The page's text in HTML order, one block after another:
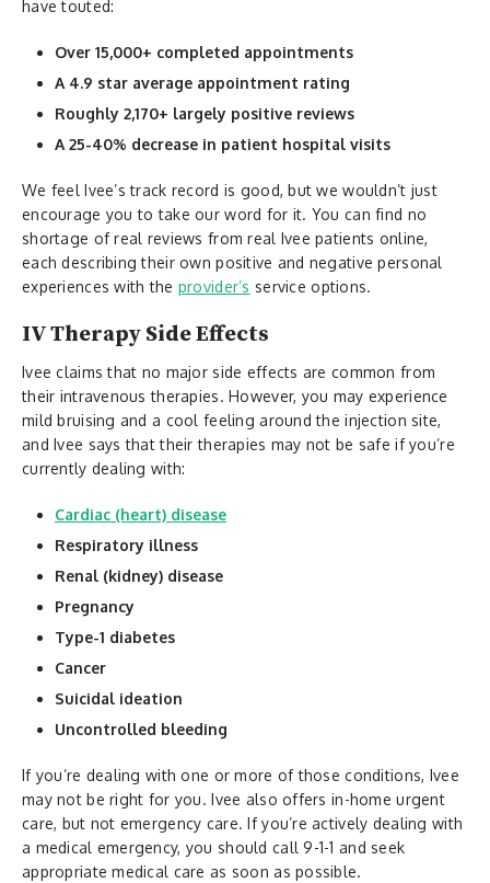
have touted:
Over 15,000+ completed appointments
A 4.9 star average appointment rating
Roughly 2,170+ largely positive reviews
A 25-40% decrease in patient hospital visits
We feel Ivee’s track record is good, but we wouldn’t just
encourage you to take our word for it. You can find no
shortage of real reviews from real Ivee patients online,
each describing their own positive and negative personal
experiences with the provider’s service options.
IV Therapy Side Effects
Ivee claims that no major side effects are common from
their intravenous therapies. However, you may experience
mild bruising and a cool feeling around the injection site,
and Ivee says that their therapies may not be safe if you’re
currently dealing with:
Cardiac (heart) disease
Respiratory illness
Renal (kidney) disease
Pregnancy
Type-1 diabetes
Cancer
Suicidal ideation
Uncontrolled bleeding
If you’re dealing with one or more of those conditions, Ivee
may not be right for you. Ivee also offers in-home urgent
care, but not emergency care. If you’re actively dealing with
a medical emergency, you should call 9-1-1 and seek
appropriate medical care as soon as possible.